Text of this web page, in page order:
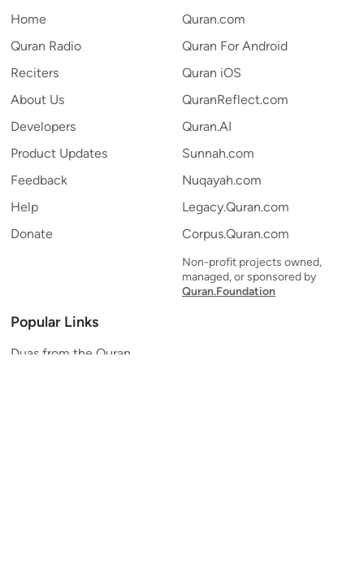
Home
Quran Radio
Reciters
About Us
Developers
Product Updates
Feedback
Help
Donate
Quran.com
Quran For Android
Quran iOS
QuranReflect.com
Quran.AI
Sunnah.com
Nuqayah.com
Legacy.Quran.com
Corpus.Quran.com
Non-profit projects owned,
managed, or sponsored by
Quran.Foundation
Popular Links
Duas from the Quran